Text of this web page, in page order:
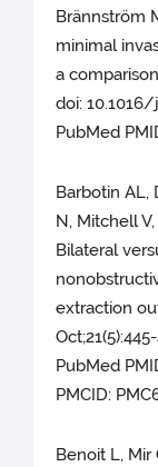
Brännström
minimal
a
doi: 10.1016/
PubMed
Barbotin AL,
N, Mitchell
Bilateral
extraction
PubMed
PMCID:
Benoit L, Mir